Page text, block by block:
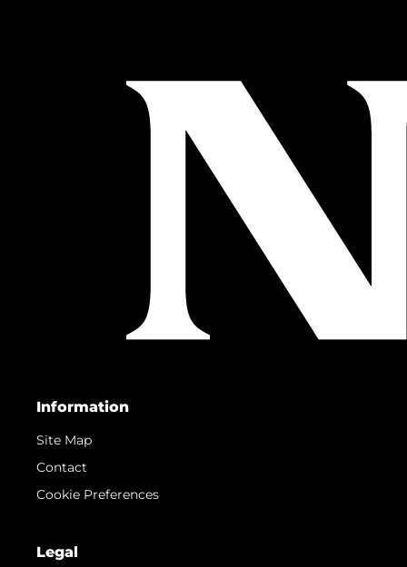
Information
Site Map
Contact
Cookie Preferences
Legal